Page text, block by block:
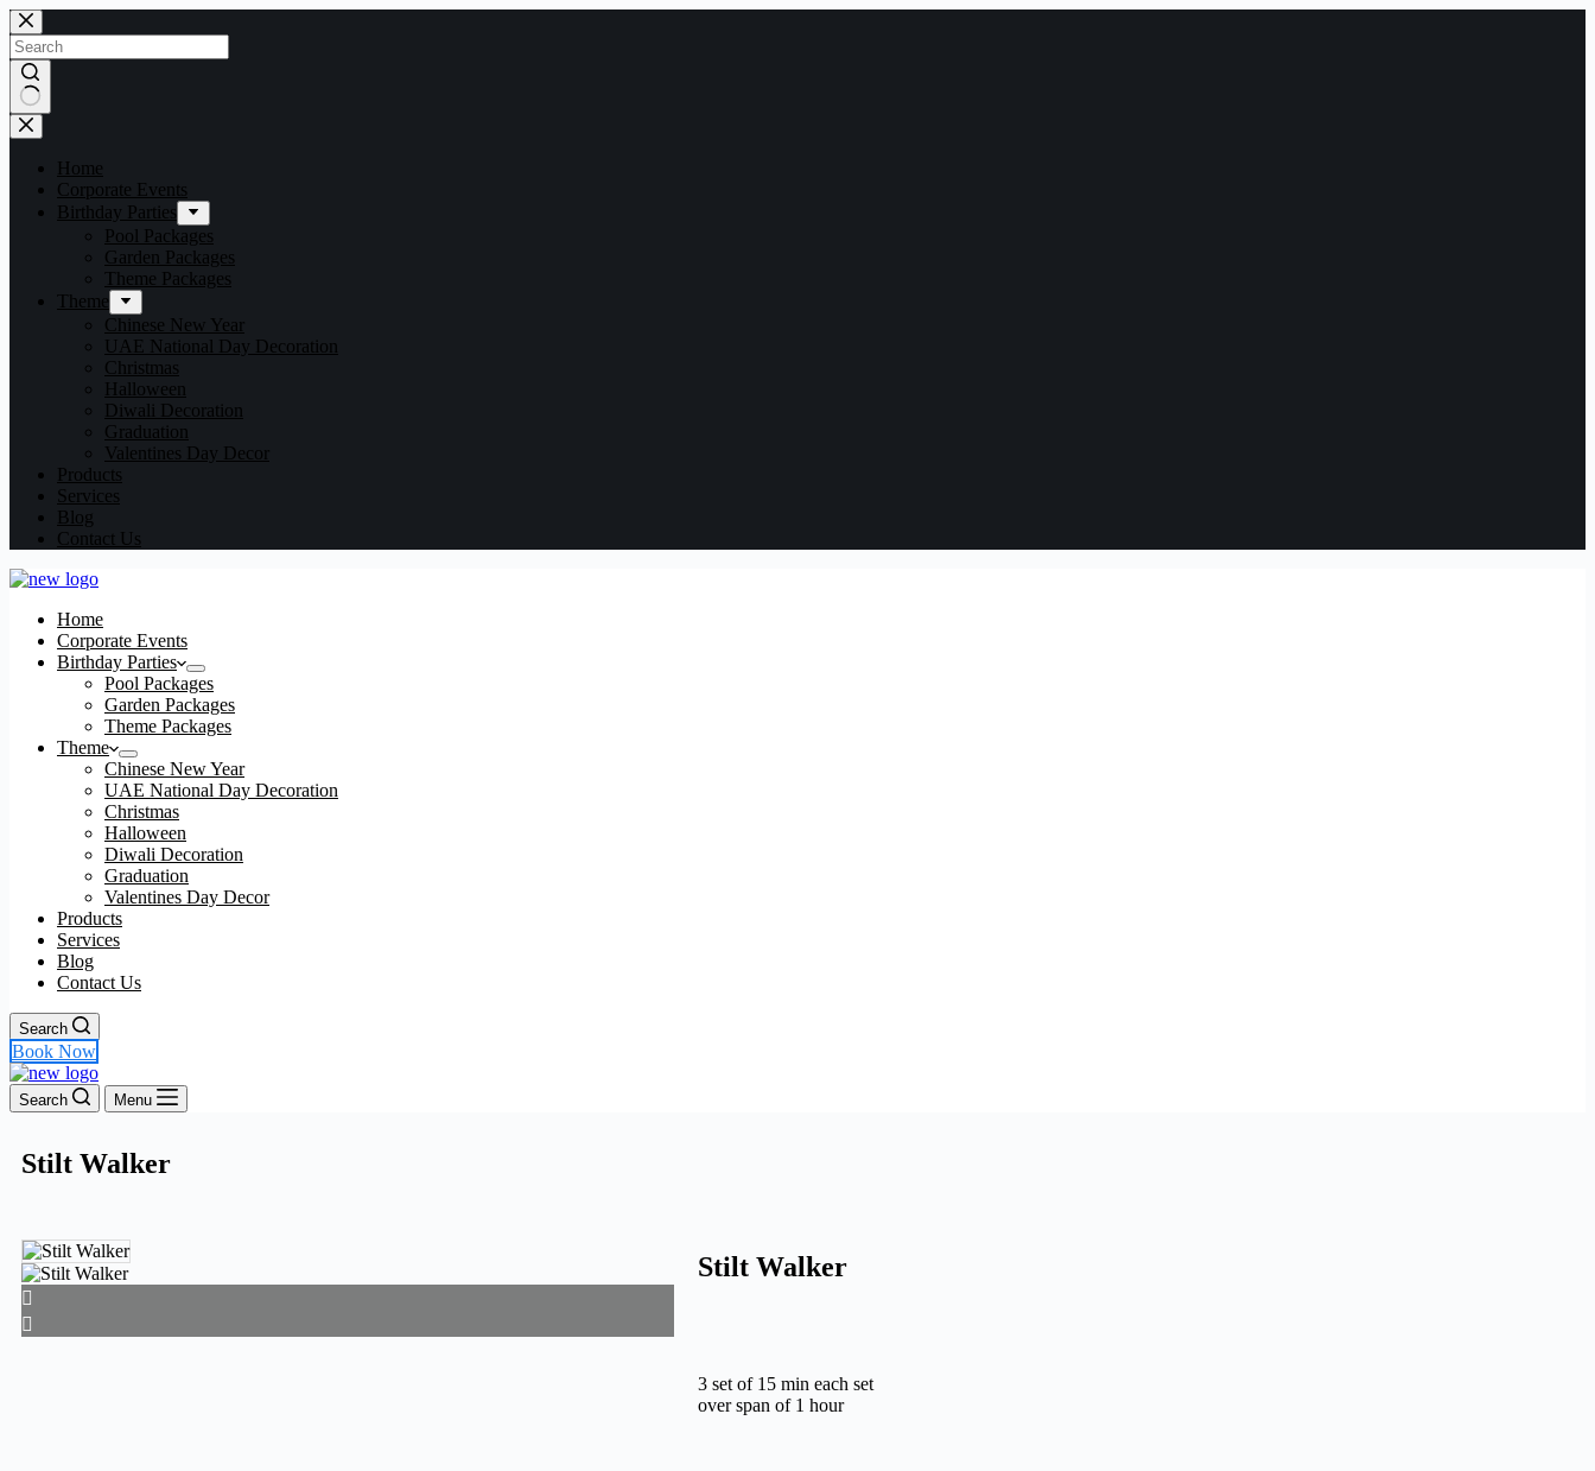
Home
Corporate Events
Birthday Parties
Pool Packages
Garden Packages
Theme Packages
Theme
Chinese New Year
UAE National Day Decoration
Christmas
Halloween
Diwali Decoration
Graduation
Valentines Day Decor
Products
Services
Blog
Contact Us
Home
Corporate Events
Birthday Parties
Pool Packages
Garden Packages
Theme Packages
Theme
Chinese New Year
UAE National Day Decoration
Christmas
Halloween
Diwali Decoration
Graduation
Valentines Day Decor
Products
Services
Blog
Contact Us
Search
Book Now
Search Menu
Stilt Walker
Stilt Walker
3 set of 15 min each set
over span of 1 hour